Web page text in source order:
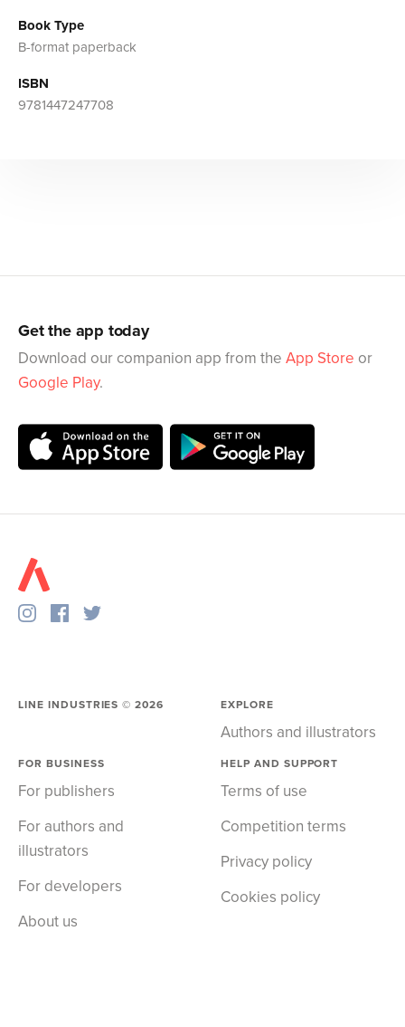
Book Type
B-format paperback
ISBN
9781447247708
Get the app today
Download our companion app from the App Store or
Google Play.
LINE INDUSTRIES ©2026 EXPLORE
Authors and illustrators
FOR BUSINESS
For publishers
For authors and
illustrators
For developers
About us
HELP AND SUPPORT
Terms of use
Competition terms
Privacy policy
Cookies policy